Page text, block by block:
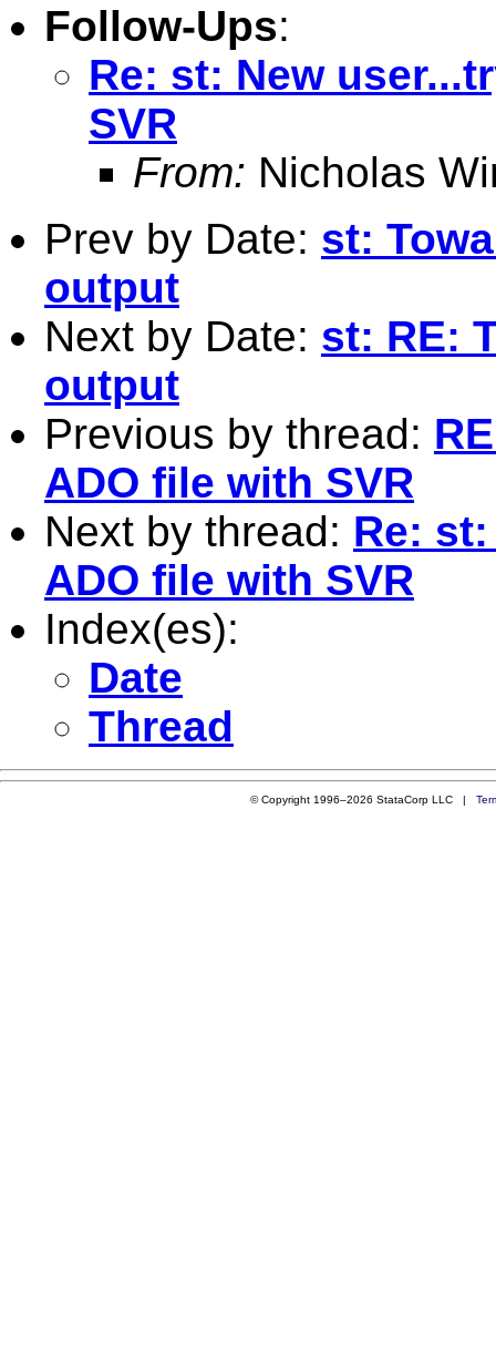
Follow-Ups:
Re: st: New
SVR
From: Nicholas
Prev by Date: st:
output
Next by Date: st: RE:
output
Previous by thread:
ADO file with SVR
Next by thread: Re:
ADO file with SVR
Index(es):
Date
Thread
© Copyright 1996–2026 StataCorp LLC |